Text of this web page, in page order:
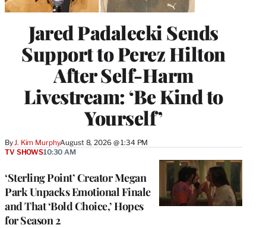
Jared Padalecki Sends
Support to Perez Hilton
After Self-Harm
Livestream: ‘Be Kind to
Yourself’
By J. Kim MurphyAugust 8, 2026 @ 1:34 PM
‘Sterling Point’ Creator Megan
Park Unpacks Emotional Finale
and That ‘Bold Choice,’ Hopes
for Season 2
TV SHOWS10:30 AM